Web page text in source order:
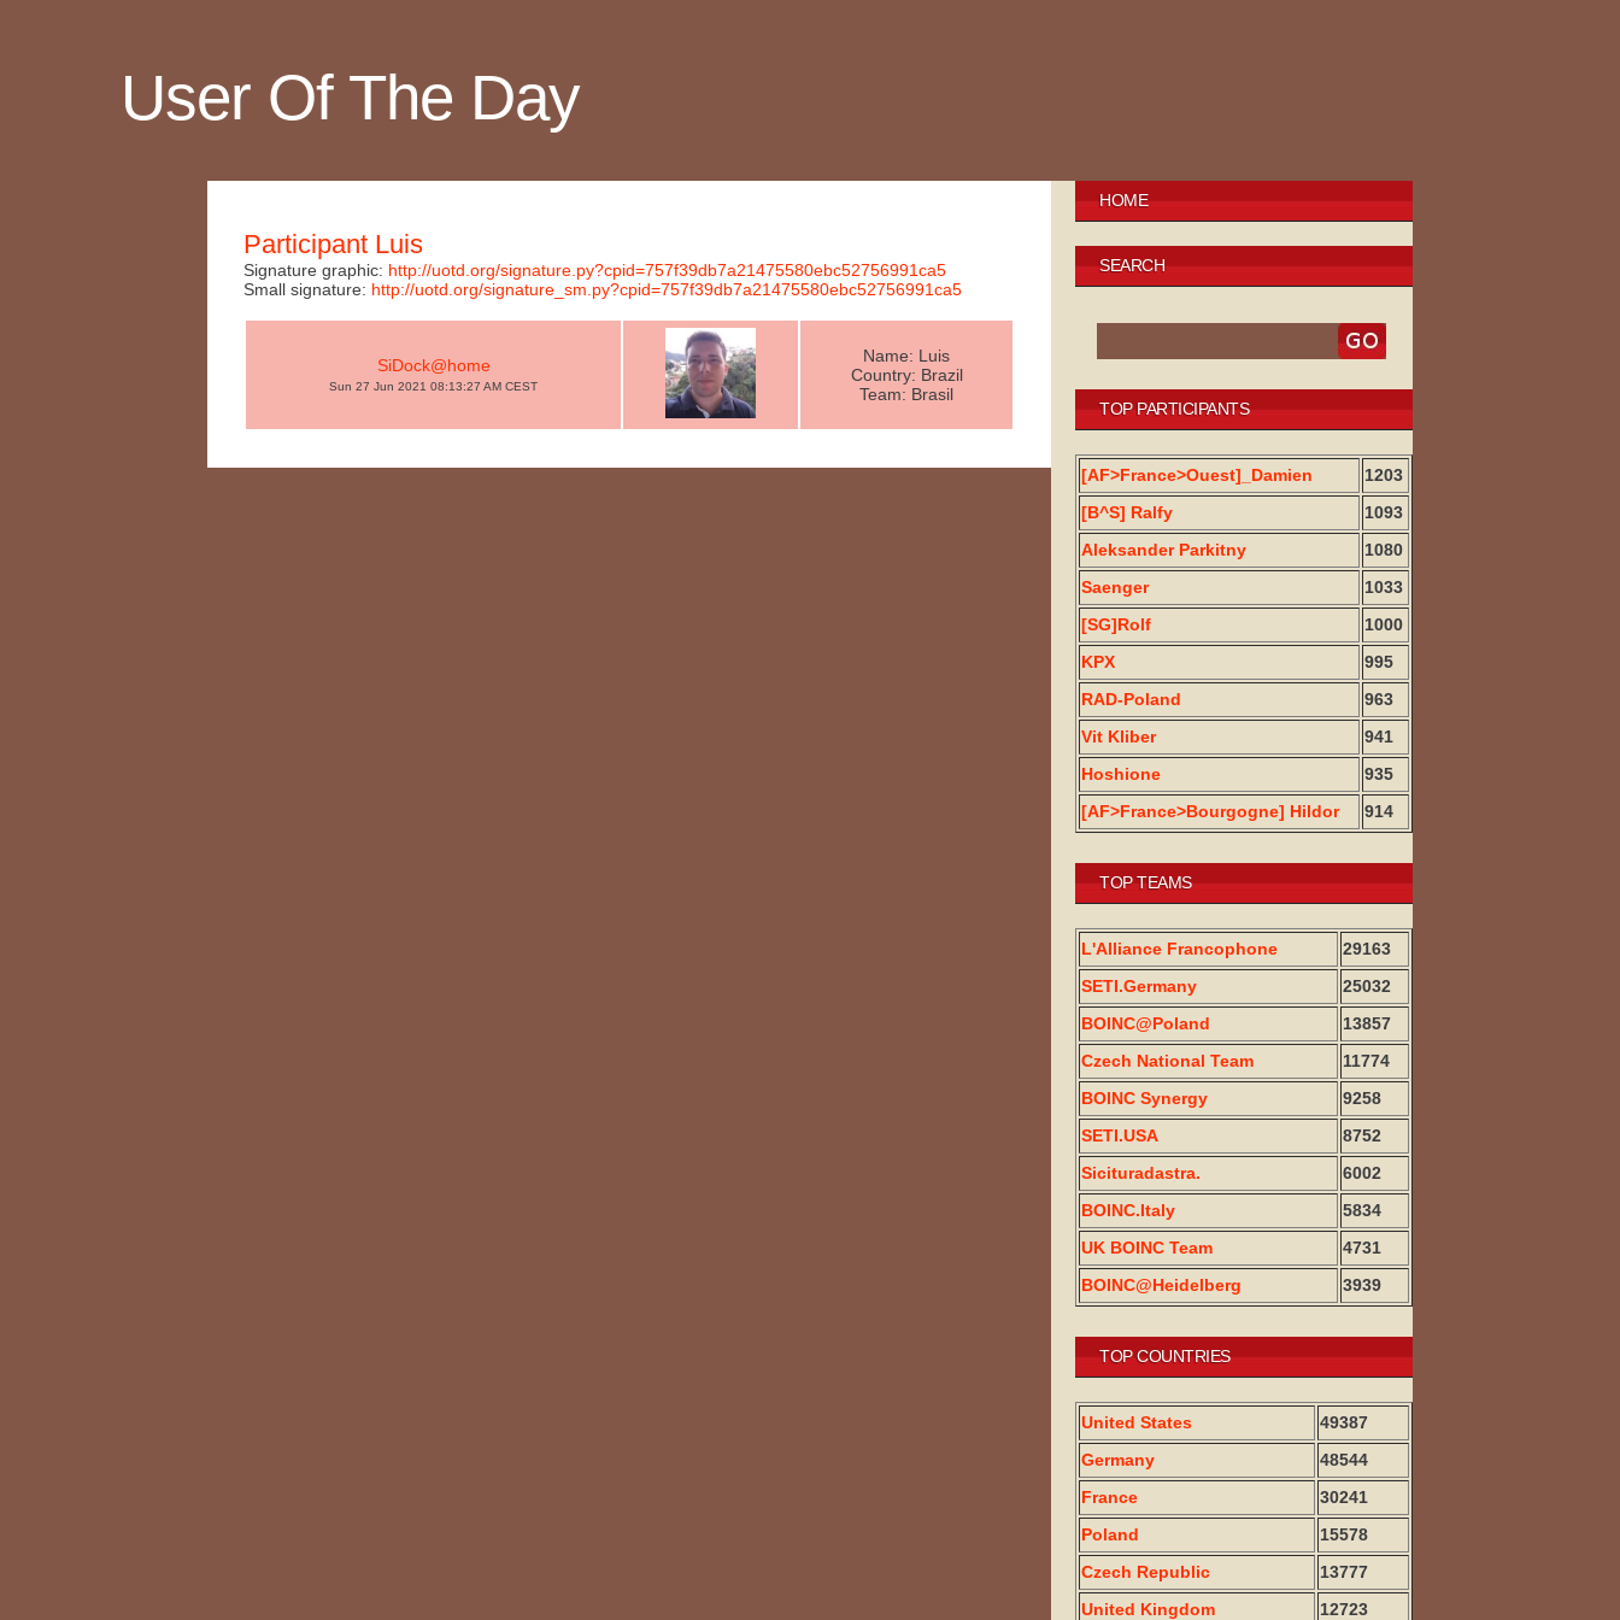
User Of The Day
Participant Luis
Signature graphic: http://uotd.org/signature.py?cpid=757f39db7a21475580ebc52756991ca5
Small signature: http://uotd.org/signature_sm.py?cpid=757f39db7a21475580ebc52756991ca5
SiDock@home
Sun 27 Jun 2021 08:13:27 AM CEST
Name: Luis
Country: Brazil
Team: Brasil
HOME
SEARCH
TOP PARTICIPANTS
[AF>France>Ouest]_Damien
1203
[B^S] Ralfy
1093
Aleksander Parkitny
1080
Saenger
1033
[SG]Rolf
1000
KPX
995
RAD-Poland
963
Vit Kliber
941
Hoshione
935
[AF>France>Bourgogne] Hildor
914
TOP TEAMS
L'Alliance Francophone
29163
SETI.Germany
25032
BOINC@Poland
13857
Czech National Team
11774
BOINC Synergy
9258
SETI.USA
8752
Sicituradastra.
6002
BOINC.Italy
5834
UK BOINC Team
4731
BOINC@Heidelberg
3939
TOP COUNTRIES
United States
49387
Germany
48544
France
30241
Poland
15578
Czech Republic
13777
United Kingdom
12723